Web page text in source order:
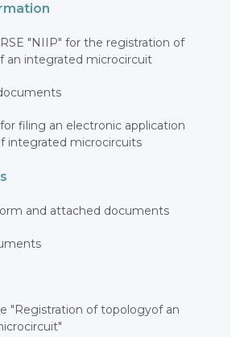
"NIIP" for the registration of
an integrated microcircuit
filing an electronic application
integrated microcircuits
and attached documents
"Registration of topologyof an